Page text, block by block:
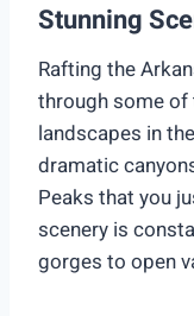
Stunning
Rafting the
through some
landscapes in
dramatic
Peaks that you
scenery is
gorges to open